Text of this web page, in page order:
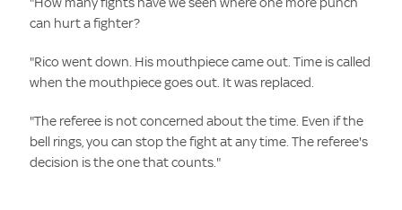
can hurt a fighter?
"Rico went down. His mouthpiece came out. Time is called
when the mouthpiece goes out. It was replaced.
"The referee is not concerned about the time. Even if the
bell rings, you can stop the fight at any time. The referee's
decision is the one that counts."